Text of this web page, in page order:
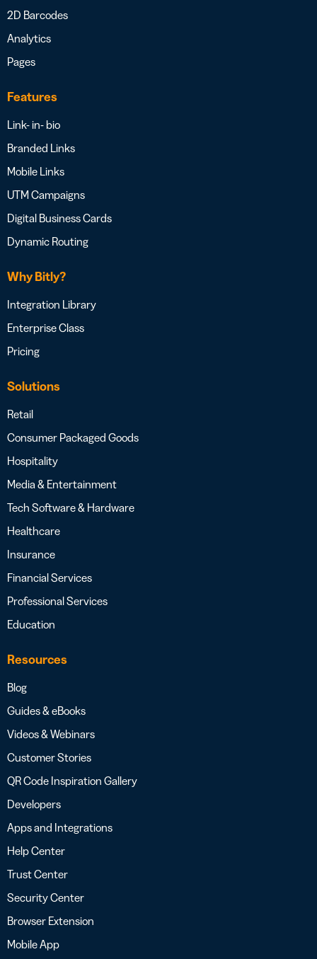
2D Barcodes
Analytics
Pages
Features
Link- in- bio
Branded Links
Mobile Links
UTM Campaigns
Digital Business Cards
Dynamic Routing
Why Bitly?
Integration Library
Enterprise Class
Pricing
Solutions
Retail
Consumer Packaged Goods
Hospitality
Media & Entertainment
Tech Software & Hardware
Healthcare
Insurance
Financial Services
Professional Services
Education
Resources
Blog
Guides & eBooks
Videos & Webinars
Customer Stories
QR Code Inspiration Gallery
Developers
Apps and Integrations
Help Center
Trust Center
Security Center
Browser Extension
Mobile App